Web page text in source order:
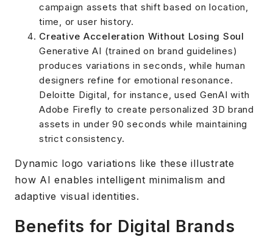
campaign assets that shift based on location,
time, or user history.
Creative Acceleration Without Losing Soul
Generative AI (trained on brand guidelines)
produces variations in seconds, while human
designers refine for emotional resonance.
Deloitte Digital, for instance, used GenAI with
Adobe Firefly to create personalized 3D brand
assets in under 90 seconds while maintaining
strict consistency.
Dynamic logo variations like these illustrate
how AI enables intelligent minimalism and
adaptive visual identities.
Benefits for Digital Brands